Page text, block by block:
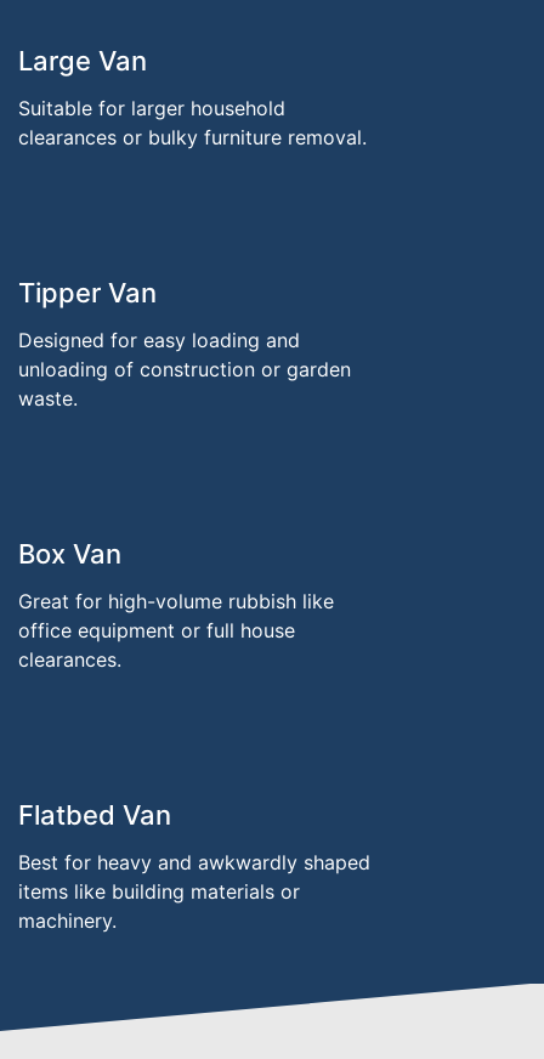
Large Van
Suitable for larger household
clearances or bulky furniture removal.
Tipper Van
Designed for easy loading and
unloading of construction or garden
waste.
Box Van
Great for high-volume rubbish like
office equipment or full house
clearances.
Flatbed Van
Best for heavy and awkwardly shaped
items like building materials or
machinery.